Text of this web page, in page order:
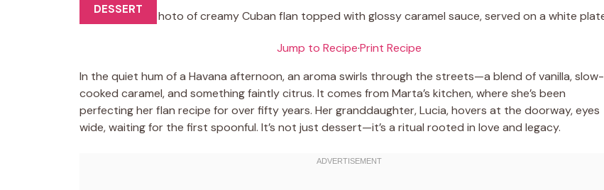
DESSERT
Jump to Recipe·Print Recipe
In the quiet hum of a Havana afternoon, an aroma swirls through the streets—a blend of vanilla, slow-
cooked caramel, and something faintly citrus. It comes from Marta’s kitchen, where she’s been
perfecting her flan recipe for over fifty years. Her granddaughter, Lucia, hovers at the doorway, eyes
wide, waiting for the first spoonful. It’s not just dessert—it’s a ritual rooted in love and legacy.